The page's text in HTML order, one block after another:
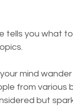
tells you what
your mind
from various
but